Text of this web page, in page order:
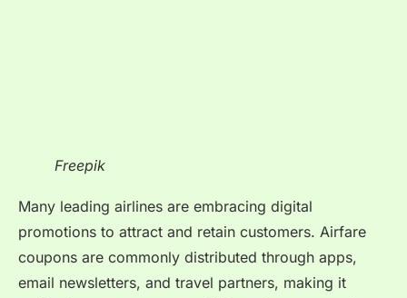
Freepik
Many leading airlines are embracing digital
promotions to attract and retain customers. Airfare
coupons are commonly distributed through apps,
email newsletters, and travel partners, making it